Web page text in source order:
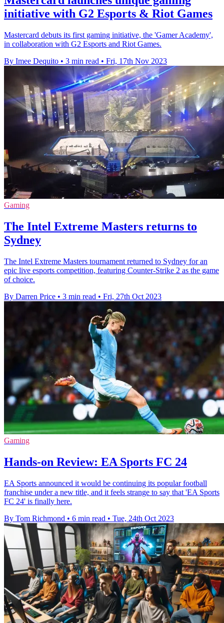
initiative with G2 Esports & Riot Games
Mastercard debuts its first gaming initiative, the 'Gamer Academy',
in collaboration with G2 Esports and Riot Games.
By Imee Dequito • 3 min read • Fri, 17th Nov 2023
Gaming
The Intel Extreme Masters returns to
Sydney
The Intel Extreme Masters tournament returned to Sydney for an
epic live esports competition, featuring Counter-Strike 2 as the game
of choice.
By Darren Price • 3 min read • Fri, 27th Oct 2023
Gaming
Hands-on Review: EA Sports FC 24
EA Sports announced it would be continuing its popular football
franchise under a new title, and it feels strange to say that 'EA Sports
FC 24' is finally here.
By Tom Richmond • 6 min read • Tue, 24th Oct 2023